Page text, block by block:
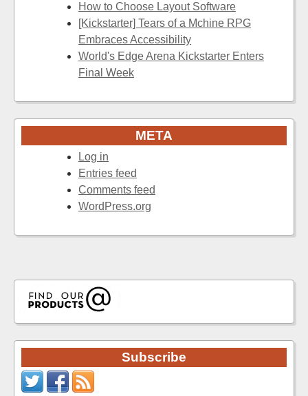
How to Choose Layout Software
[Kickstarter] Tears of a Mchine RPG
Embraces Accessibility
World's Edge Arena Kickstarter Enters
Final Week
META
Log in
Entries feed
Comments feed
WordPress.org
Subscribe